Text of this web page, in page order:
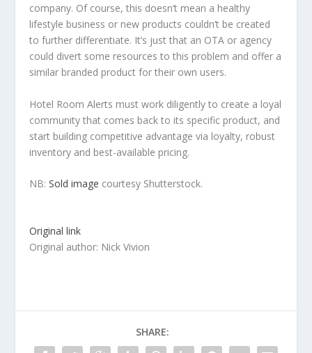
company. Of course, this doesn’t mean a healthy
lifestyle business or new products couldn’t be created
to further differentiate. It’s just that an OTA or agency
could divert some resources to this problem and offer a
similar branded product for their own users.
Hotel Room Alerts must work diligently to create a loyal
community that comes back to its specific product, and
start building competitive advantage via loyalty, robust
inventory and best-available pricing.
NB:Sold image courtesy Shutterstock.
Original link
Original author: Nick Vivion
SHARE: